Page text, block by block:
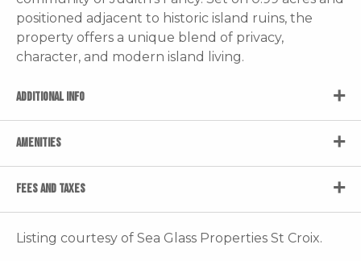
positioned adjacent to historic island ruins, the
property offers a unique blend of privacy,
character, and modern island living.
ADDITIONAL INFO
AMENITIES
FEES AND TAXES
Listing courtesy of Sea Glass Properties St Croix.